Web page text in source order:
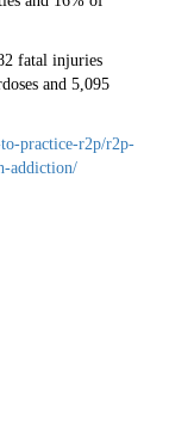
fatal injuries
and 5,095
practice-r2p/r2p-
addiction/